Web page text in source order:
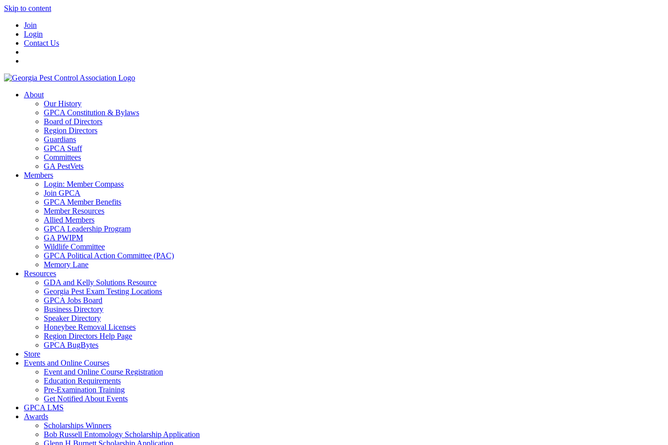
Skip to content
Join
Login
Contact Us
About
Our History
GPCA Constitution & Bylaws
Board of Directors
Region Directors
Guardians
GPCA Staff
Committees
GA PestVets
Members
Login: Member Compass
Join GPCA
GPCA Member Benefits
Member Resources
Allied Members
GPCA Leadership Program
GA PWIPM
Wildlife Committee
GPCA Political Action Committee (PAC)
Memory Lane
Resources
GDA and Kelly Solutions Resource
Georgia Pest Exam Testing Locations
GPCA Jobs Board
Business Directory
Speaker Directory
Honeybee Removal Licenses
Region Directors Help Page
GPCA BugBytes
Store
Events and Online Courses
Event and Online Course Registration
Education Requirements
Pre-Examination Training
Get Notified About Events
GPCA LMS
Awards
Scholarships Winners
Bob Russell Entomology Scholarship Application
Glenn H Burnett Scholarship Application